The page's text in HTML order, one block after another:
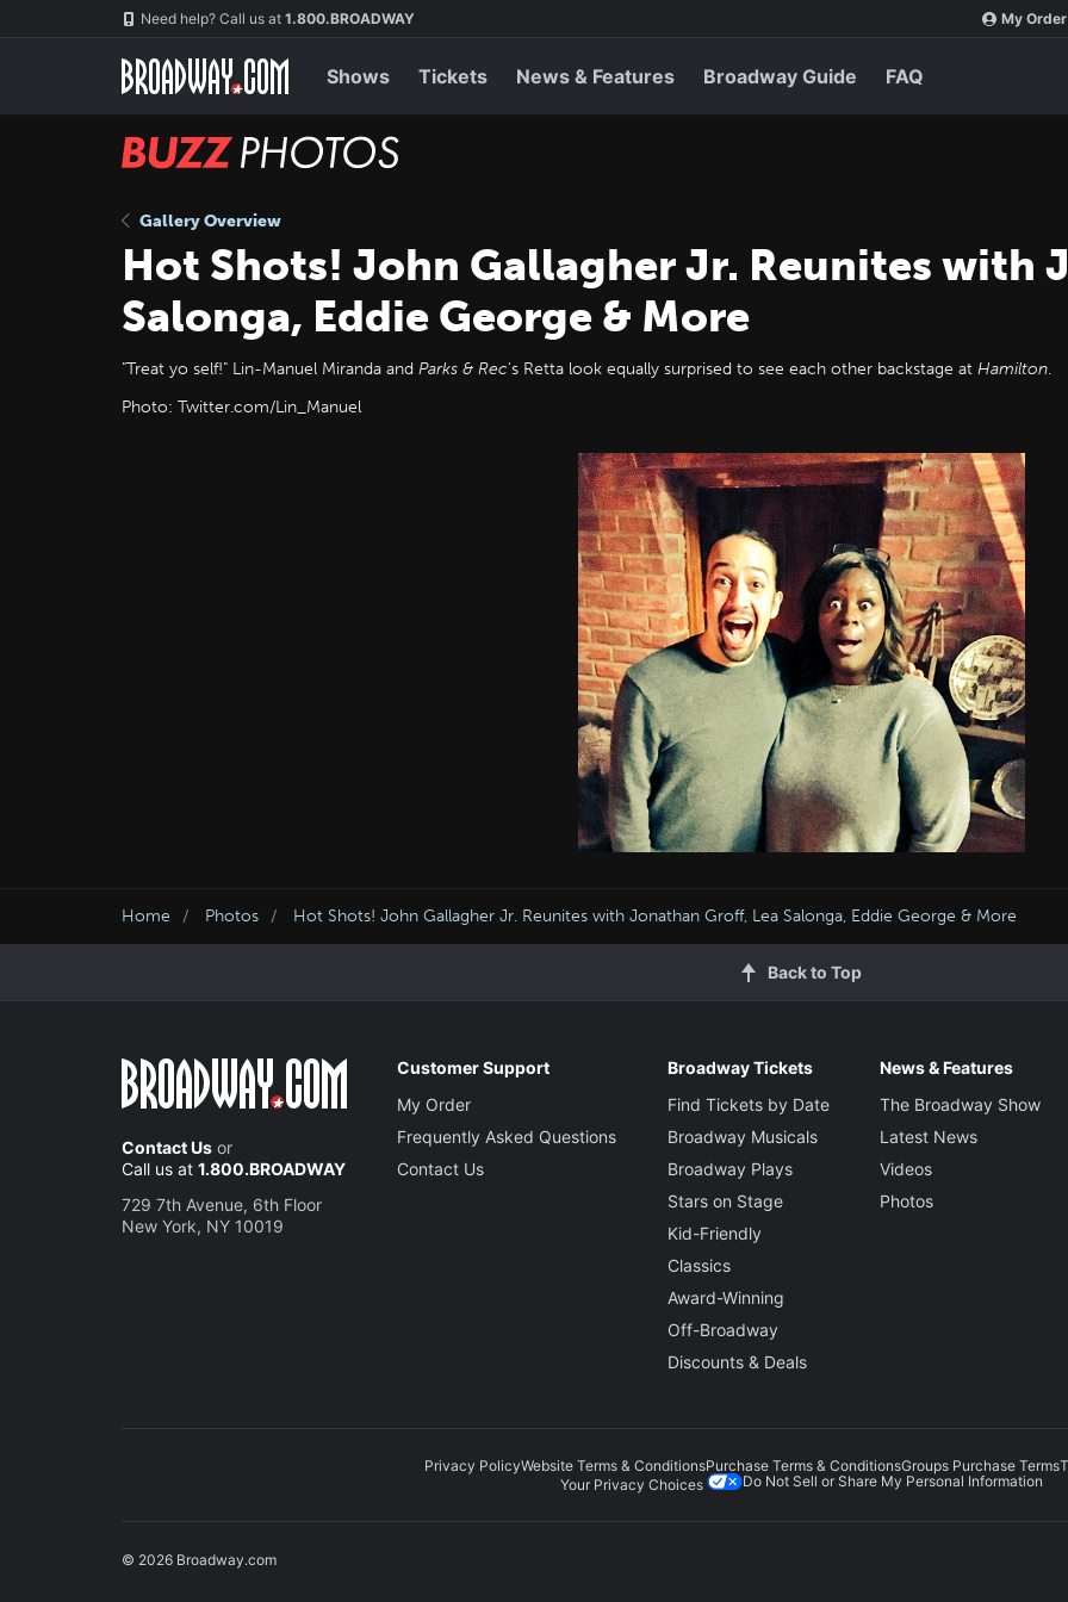
Need help? Call us at 1.800.BROADWAY My Order
Shows Tickets News & Features Broadway Guide FAQ
BUZZ
Gallery Overview
Hot Shots! John Gallagher Jr. Reunites with
Salonga, Eddie George & More
"Treat yo self!" Lin-Manuel Miranda and Parks & Rec's Retta look equally surprised to see each other backstage at Hamilton.
Photo: Twitter.com/Lin_Manuel
Home Photos Hot Shots! John Gallagher Jr. Reunites with Jonathan Groff, Lea Salonga, Eddie George & More
Back to Top
Contact Us or
Call us at 1.800.BROADWAY
729 7th Avenue, 6th Floor
New York, NY 10019
Customer Support
My Order
Frequently Asked Questions
Contact Us
Broadway Tickets
Find Tickets by Date
Broadway Musicals
Broadway Plays
Stars on Stage
Kid-Friendly
Classics
Award-Winning
Off-Broadway
Discounts & Deals
News & Features
The Broadway Show
Latest News
Videos
Photos
Privacy PolicyWebsite Terms & ConditionsPurchase Terms & ConditionsGroups Purchase Terms
Your Privacy Choices
Do Not Sell or Share My Personal Information
© 2026 Broadway.com